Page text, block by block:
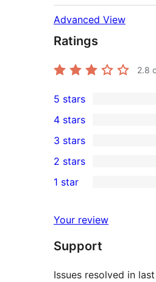
Advanced View
Ratings
2.8
47
5-
star
reviews
5 stars
4-
star
reviews
4 stars
5
3-
star
3 stars
2-
reviews
2 stars
61
star
reviews
1 star
Your review
Support
Issues resolved in